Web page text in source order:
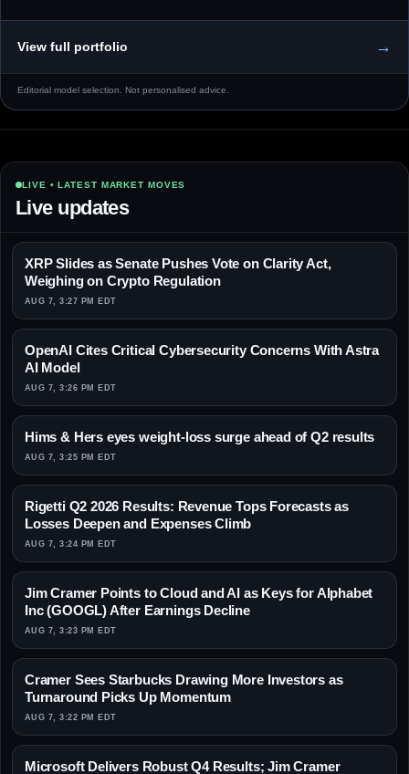
View full portfolio →
Editorial model selection. Not personalised advice.
LIVE • LATEST MARKET MOVES
Live updates
XRP Slides as Senate Pushes Vote on Clarity Act,
Weighing on Crypto Regulation
AUG 7, 3:27 PM EDT
OpenAI Cites Critical Cybersecurity Concerns With Astra
AI Model
AUG 7, 3:26 PM EDT
Hims & Hers eyes weight-loss surge ahead of Q2 results
AUG 7, 3:25 PM EDT
Rigetti Q2 2026 Results: Revenue Tops Forecasts as
Losses Deepen and Expenses Climb
AUG 7, 3:24 PM EDT
Jim Cramer Points to Cloud and AI as Keys for Alphabet
Inc (GOOGL) After Earnings Decline
AUG 7, 3:23 PM EDT
Cramer Sees Starbucks Drawing More Investors as
Turnaround Picks Up Momentum
AUG 7, 3:22 PM EDT
Microsoft Delivers Robust Q4 Results; Jim Cramer